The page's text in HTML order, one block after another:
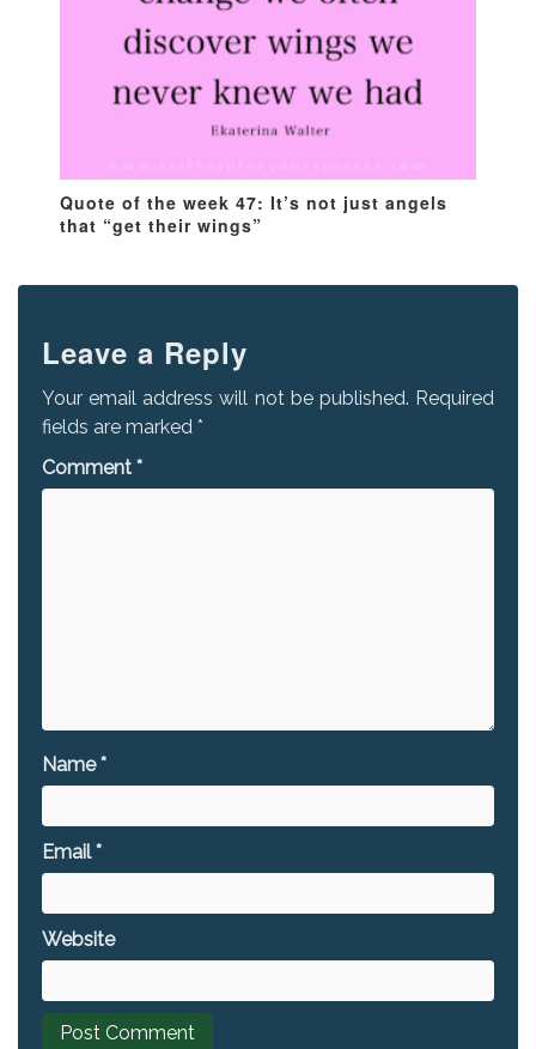
Quote of the week 47: It’s not just angels
that “get their wings”
Leave a Reply
Your email address will not be published. Required
fields are marked *
Comment *
Name*
Email*
Website